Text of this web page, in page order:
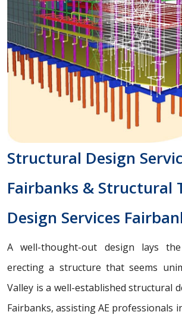
Structural Design
Fairbanks & Structural
Design Services
A well-thought-out design lays
erecting a structure that seems
Valley is a well-established structural
Fairbanks, assisting AE professionals